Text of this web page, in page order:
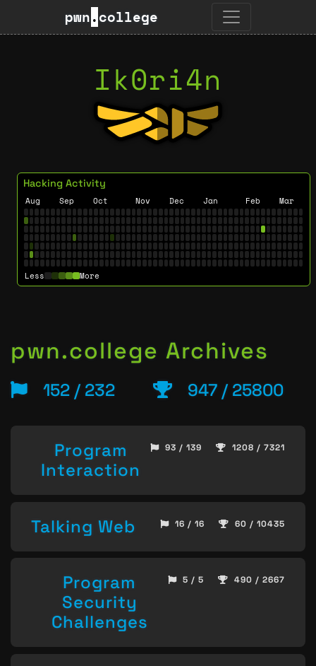
pwn.college
Ik0ri4n
Hacking Activity
Aug Sep Oct Nov Dec Jan Feb Mar
Less More
pwn.college Archives
152 / 232 947 / 25800
Program
Interaction
93 / 139 1208 / 7321
Talking Web 16 / 16 60 / 10435
Program
Security
Challenges
5 / 5 490 / 2667